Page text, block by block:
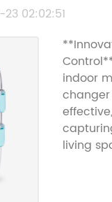
02:02:51
indoor
living
and